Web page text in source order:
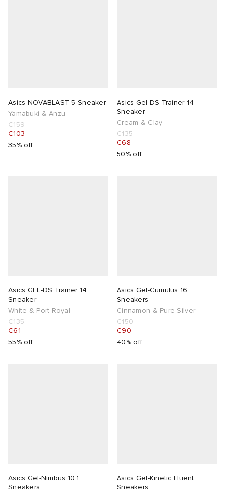
Asics NOVABLAST 5 Sneaker
Yamabuki & Anzu
€159
€103
35% off
Asics Gel-DS Trainer 14
Sneaker
Cream & Clay
€135
€68
50% off
Asics GEL-DS Trainer 14
Sneaker
White & Port Royal
€135
€61
55% off
Asics Gel-Cumulus 16
Sneakers
Cinnamon & Pure Silver
€150
€90
40% off
Asics Gel-Nimbus 10.1
Sneakers
Asics Gel-Kinetic Fluent
Sneakers